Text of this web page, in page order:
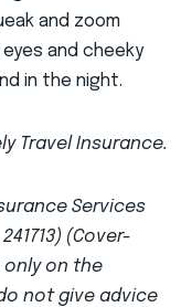
and zoom
and cheeky
in the night.
Travel Insurance.
Services
241713) (Cover-
only on the
not give advice